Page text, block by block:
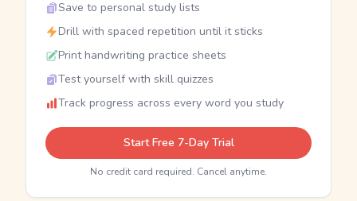
Save to personal study lists
Drill with spaced repetition until it sticks
Print handwriting practice sheets
Test yourself with skill quizzes
Track progress across every word you study
Start Free 7-Day Trial
No credit card required. Cancel anytime.